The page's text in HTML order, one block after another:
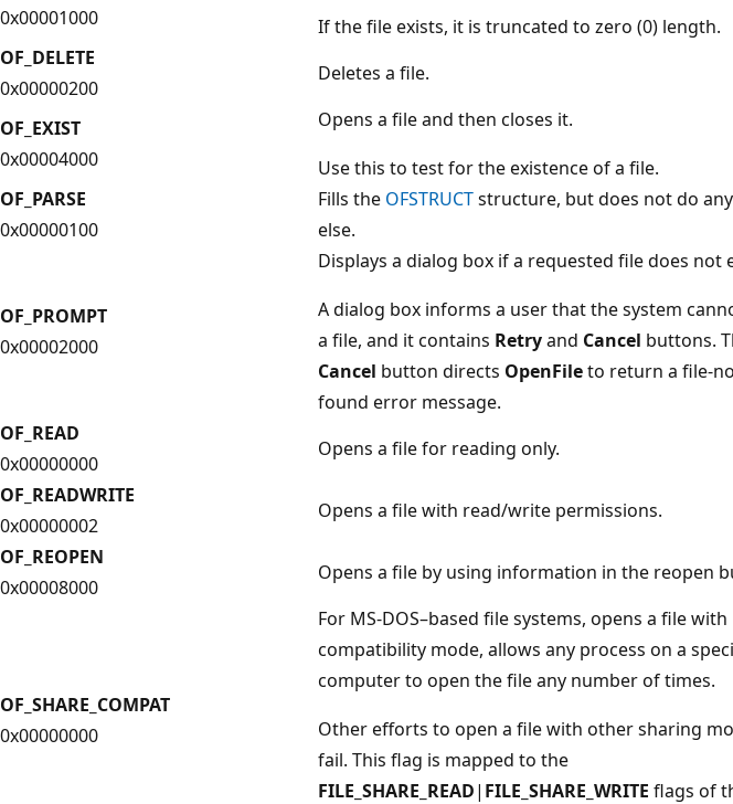
0x00001000
If the file exists, it is truncated to zero (0) length.
OF_DELETE
0x00000200
Deletes a file.
OF_EXIST
0x00004000
Opens a file and then closes it.
Use this to test for the existence of a file.
OF_PARSE
0x00000100
Fills the OFSTRUCTstructure, but does not do
else.
OF_PROMPT
0x00002000
Displays a dialog box if a requested file does not
A dialog box informs a user that the system
a file, and it contains Retryand Cancel buttons.
Cancel button directs OpenFileto return a file-
found error message.
OF_READ
0x00000000
Opens a file for reading only.
OF_READWRITE
0x00000002
Opens a file with read/write permissions.
OF_REOPEN
0x00008000
Opens a file by using information in the reopen
OF_SHARE_COMPAT
0x00000000
For MS-DOS–based file systems, opens a file with
compatibility mode, allows any process on a
computer to open the file any number of times.
Other efforts to open a file with other sharing
fail. This flag is mapped to the
FILE_SHARE_READ| FILE_SHARE_WRITE flags of